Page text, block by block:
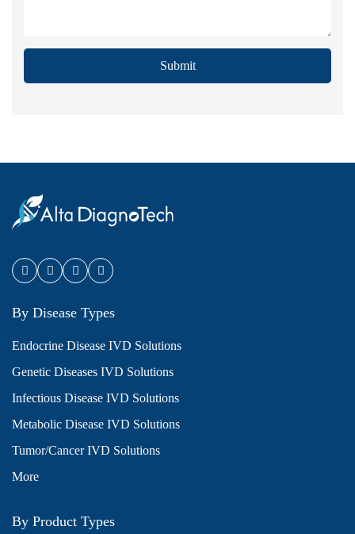
Submit
By Disease Types
Endocrine Disease IVD Solutions
Genetic Diseases IVD Solutions
Infectious Disease IVD Solutions
Metabolic Disease IVD Solutions
Tumor/Cancer IVD Solutions
More
By Product Types